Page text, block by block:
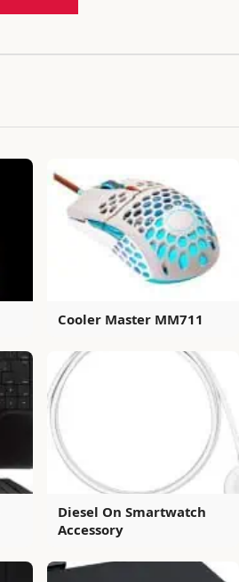
Cooler Master MM711
Diesel On Smartwatch
Accessory